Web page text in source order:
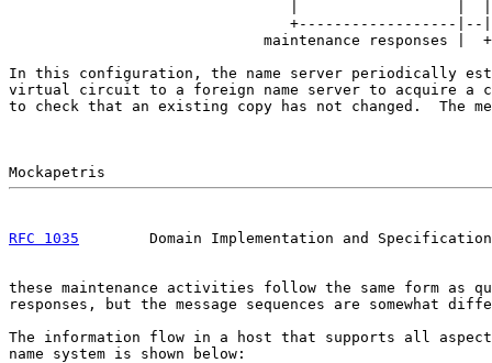
+------------------|--
maintenance responses |
In this configuration, the name server periodically
virtual circuit to a foreign name server to acquire a
to check that an existing copy has not changed.  The
RFC 1035
Domain Implementation and
these maintenance activities follow the same form as
responses, but the message sequences are somewhat
The information flow in a host that supports all
name system is shown below: